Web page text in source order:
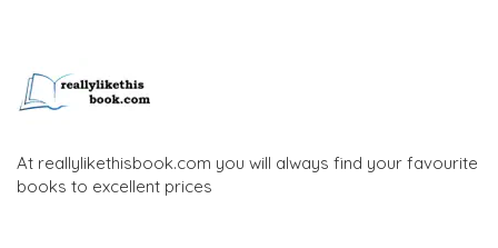
At reallylikethisbook.com you will always find your favourite
books to excellent prices